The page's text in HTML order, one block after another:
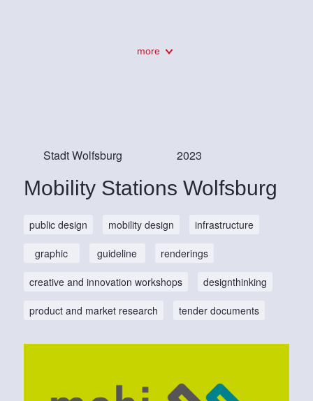
more
Stadt Wolfsburg 2023
Mobility Stations Wolfsburg
public design mobility design infrastructure
graphic guideline renderings
creative and innovation workshops designthinking
product and market research tender documents